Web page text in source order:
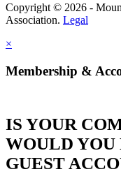
Copyright © 2026 -
Association. Legal
×
Membership &
IS YOUR
WOULD
GUEST